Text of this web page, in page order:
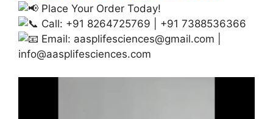
Place Your Order Today!
Call: +91 8264725769 | +91 7388536366
Email: aasplifesciences@gmail.com
info@aasplifesciences.com